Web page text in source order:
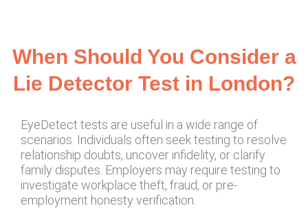
When Should You Consider a
Lie Detector Test in London?
EyeDetect tests are useful in a wide range of
scenarios. Individuals often seek testing to resolve
relationship doubts, uncover infidelity, or clarify
family disputes. Employers may require testing to
investigate workplace theft, fraud, or pre-
employment honesty verification.